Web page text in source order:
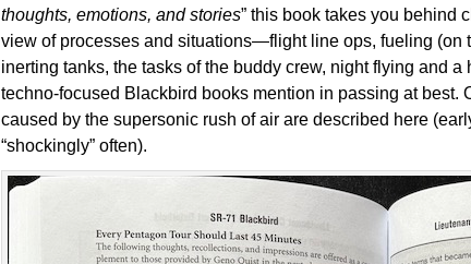
thoughts, emotions, and stories” this book takes you behind
view of processes and situations—flight line ops, fueling (on
inerting tanks, the tasks of the buddy crew, night flying and
techno-focused Blackbird books mention in passing at best.
caused by the supersonic rush of air are described here
“shockingly” often).